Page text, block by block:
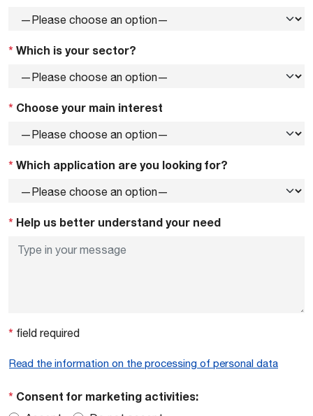
* Which is your sector?
* Choose your main interest
* Which application are you looking for?
* Help us better understand your need
* field required
Read the information on the processing of personal data
* Consent for marketing activities: